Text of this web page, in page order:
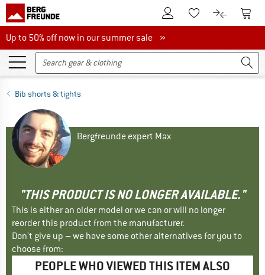
To Customer Account
To Wishlist.To product
To
Up to 50% off now in our summer sale
Up to 50% off now in our summer sale »
Bib shorts & tights
Bergfreunde expert Max
"THIS PRODUCT IS NO LONGER AVAILABLE."
This is either an older model or we can or will no longer
reorder this product from the manufacturer.
Don't give up – we have some other alternatives for you to
choose from:
PEOPLE WHO VIEWED THIS ITEM ALSO